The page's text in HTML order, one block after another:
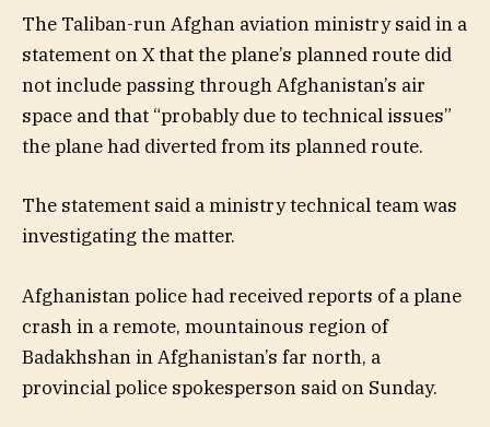
The Taliban-run Afghan aviation ministry said in a
statement on X that the plane’s planned route did
not include passing through Afghanistan’s air
space and that “probably due to technical issues”
the plane had diverted from its planned route.
The statement said a ministry technical team was
investigating the matter.
Afghanistan police had received reports of a plane
crash in a remote, mountainous region of
Badakhshan in Afghanistan’s far north, a
provincial police spokesperson said on Sunday.